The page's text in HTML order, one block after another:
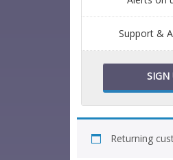
Support &
SIGN
Returning